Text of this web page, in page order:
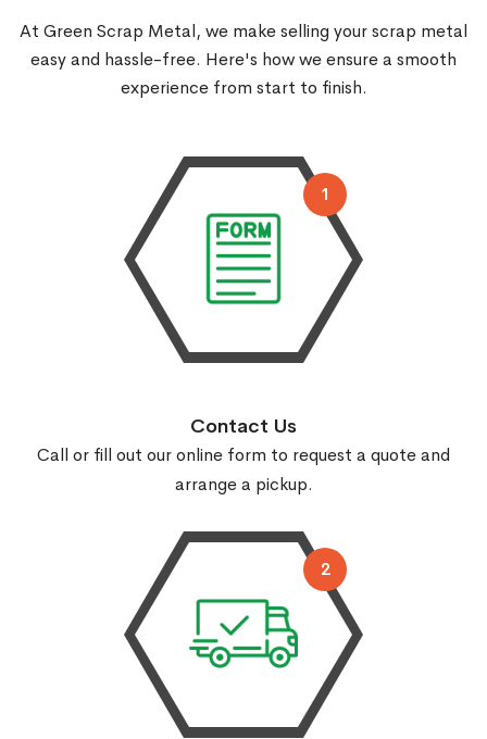
At Green Scrap Metal, we make selling your scrap metal
easy and hassle-free. Here's how we ensure a smooth
experience from start to finish.
1
Contact Us
Call or fill out our online form to request a quote and
arrange a pickup.
2